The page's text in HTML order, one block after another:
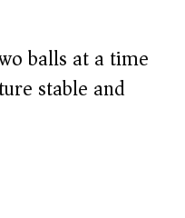
balls at a time
stable and